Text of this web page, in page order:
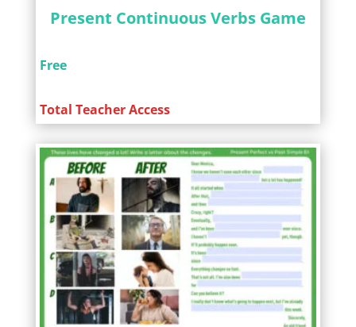
Present Continuous Verbs Game
Free
Total Teacher Access